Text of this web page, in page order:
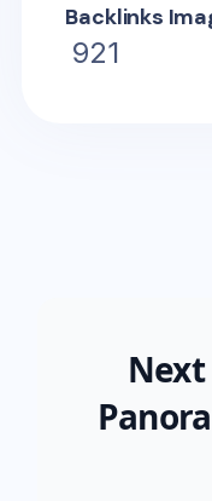
Backlinks
921
Next